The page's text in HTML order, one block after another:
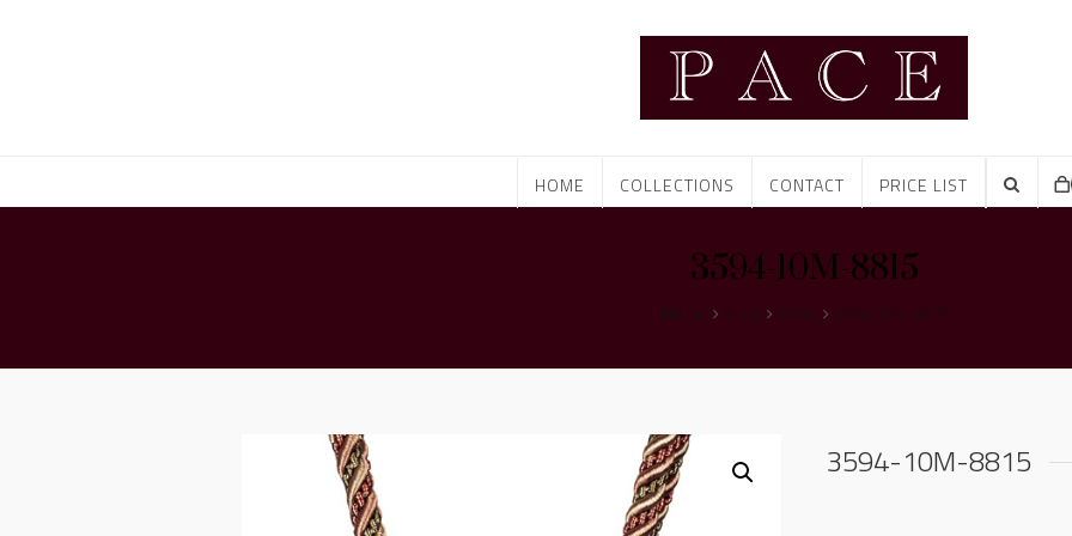
HOME COLLECTIONS CONTACT PRICE LIST
3594-10M-8815
Home 3594-10M-8815
3594-10M-8815